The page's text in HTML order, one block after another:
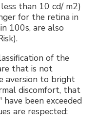
than 10 cd/ m2)
for the retina in
100s, are also
of the
that is not
aversion to bright
discomfort, that
been exceeded
are respected: